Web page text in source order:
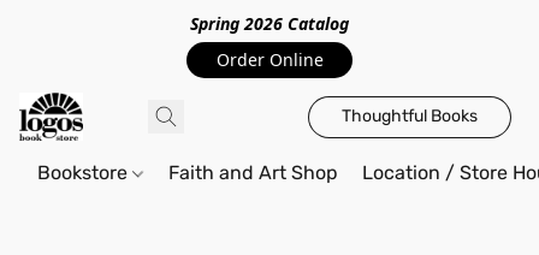
Spring 2026 Catalog
Order Online
Thoughtful Books
Bookstore Faith and Art Shop Location / Store